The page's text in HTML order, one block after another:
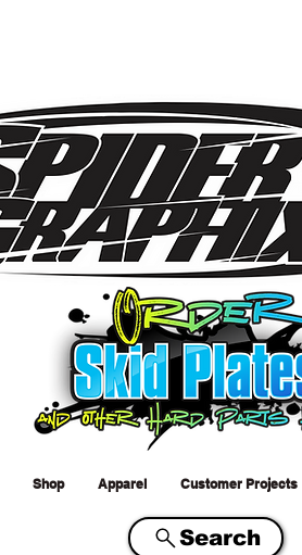
Shop Apparel Customer Projects
Search